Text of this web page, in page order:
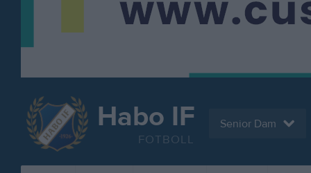
Habo IF
FOTBOLL
Senior Dam